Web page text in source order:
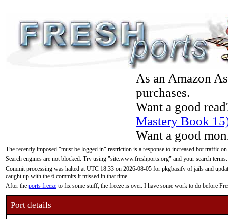
As an Amazon
purchases.
Want a good
Mastery Book
Want a good
The recently imposed "must be logged in" restriction is a response to increased bot traffic
Search engines are not blocked. Try using "site:www.freshports.org" and your search terms.
Commit processing was halted at UTC 18:33 on 2026-08-05 for pkgbasify of jails and
caught up with the 6 commits it missed in that time.
After the ports freeze to fix some stuff, the freeze is over. I have some work to do before
Port details